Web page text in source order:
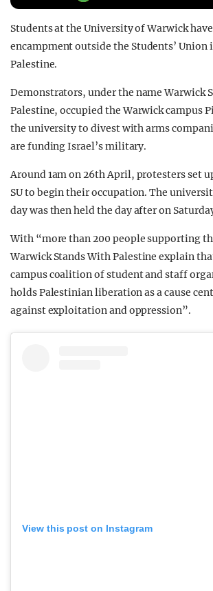
Students at the University of Warwick
encampment outside the Students’
Palestine.
Demonstrators, under the name Warwick
Palestine, occupied the Warwick campus
the university to divest with arms
are funding Israel’s military.
Around 1am on 26th April, protesters set
SU to begin their occupation. The
day was then held the day after on
With “more than 200 people supporting
Warwick Stands With Palestine explain
campus coalition of student and staff
holds Palestinian liberation as a cause
against exploitation and oppression”.
View this post on Instagram